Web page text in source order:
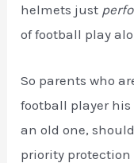
helmets just
of football play
So parents who
football player his
an old one,
priority protection